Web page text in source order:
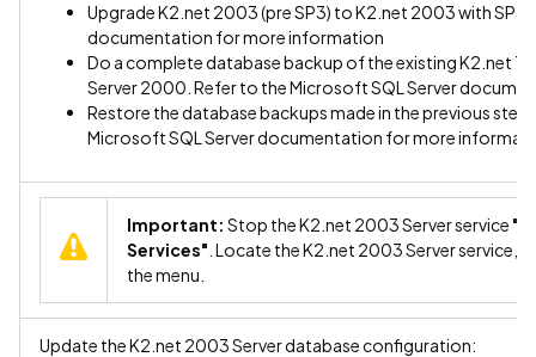
Upgrade K2.net 2003 (pre SP3) to K2.net 2003 with
documentation for more information
Do a complete database backup of the existing K2.net
Server 2000. Refer to the Microsoft SQL Server
Restore the database backups made in the previous
Microsoft SQL Server documentation for more
Important: Stop the K2.net 2003 Server service
Services" . Locate the K2.net 2003 Server service,
the menu.
Update the K2.net 2003 Server database configuration: